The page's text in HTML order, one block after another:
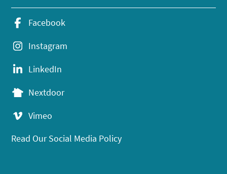
Facebook
Instagram
LinkedIn
Nextdoor
Vimeo
Read Our Social Media Policy